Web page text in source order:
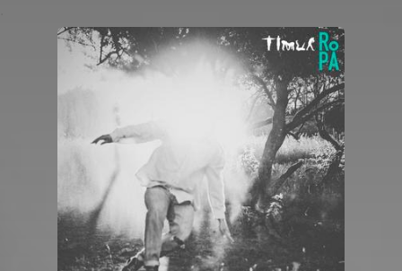
You're all set!